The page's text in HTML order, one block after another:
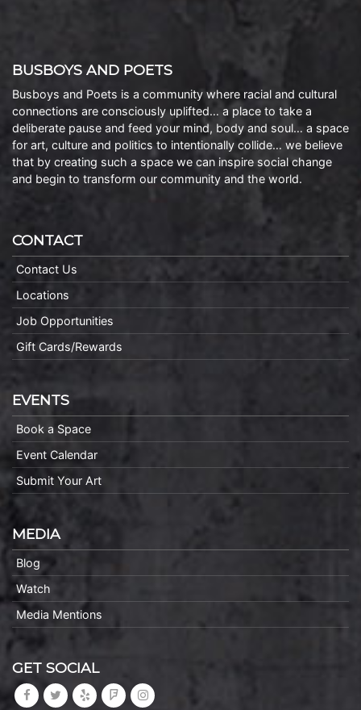
BUSBOYS AND POETS
Busboys and Poets is a community where racial and cultural
connections are consciously uplifted… a place to take a
deliberate pause and feed your mind, body and soul… a space
for art, culture and politics to intentionally collide… we believe
that by creating such a space we can inspire social change
and begin to transform our community and the world.
CONTACT
Contact Us
Locations
Job Opportunities
Gift Cards/Rewards
EVENTS
Book a Space
Event Calendar
Submit Your Art
MEDIA
Blog
Watch
Media Mentions
GET SOCIAL